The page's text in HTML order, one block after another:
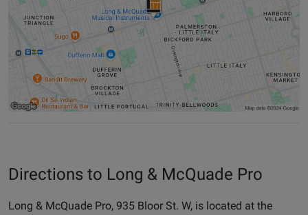
Directions to Long & McQuade Pro
Long & McQuade Pro, 935 Bloor St. W, is located at the